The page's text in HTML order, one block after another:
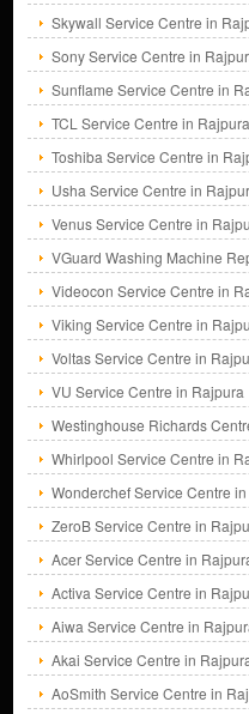
Skywall Service Centre in
Sony Service Centre in
Sunflame Service Centre in
TCL Service Centre in Rajpura
Toshiba Service Centre in
Usha Service Centre in
Venus Service Centre in
VGuard Washing Machine
Videocon Service Centre in
Viking Service Centre in
Voltas Service Centre in
VU Service Centre in Rajpura
Westinghouse Richards
Whirlpool Service Centre in
Wonderchef Service Centre
ZeroB Service Centre in
Acer Service Centre in
Activa Service Centre in
Aiwa Service Centre in
Akai Service Centre in
AoSmith Service Centre in